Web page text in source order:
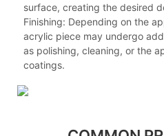
surface, creating the desired
Finishing: Depending on the
acrylic piece may undergo
as polishing, cleaning, or the
coatings.